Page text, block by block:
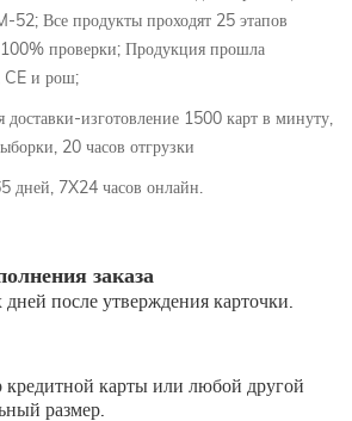
52; Все продукты проходят 25 этапов
100% проверки; Продукция прошла
CE и рош;
доставки-изготовление 1500 карт в минуту,
20 часов отгрузки
дней, 7X24 часов онлайн.
заказа
после утверждения карточки.
кредитной карты или любой другой
размер.